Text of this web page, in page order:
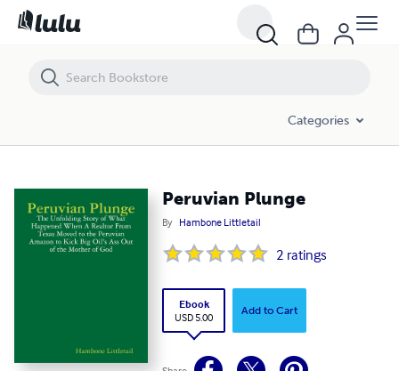
Categories
Peruvian Plunge
By Hambone Littletail
2 ratings
Ebook
USD 5.00
Add to Cart
Peruvian Plunge